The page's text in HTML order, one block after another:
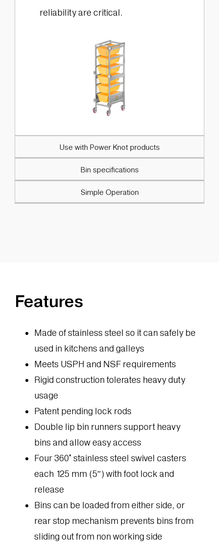
reliability are critical.
Use with Power Knot products
Bin specifications
Simple Operation
Features
Made of stainless steel so it can safely be
used in kitchens and galleys
Meets USPH and NSF requirements
Rigid construction tolerates heavy duty
usage
Patent pending lock rods
Double lip bin runners support heavy
bins and allow easy access
Four 360° stainless steel swivel casters
each 125 mm (5″) with foot lock and
release
Bins can be loaded from either side, or
rear stop mechanism prevents bins from
sliding out from non working side